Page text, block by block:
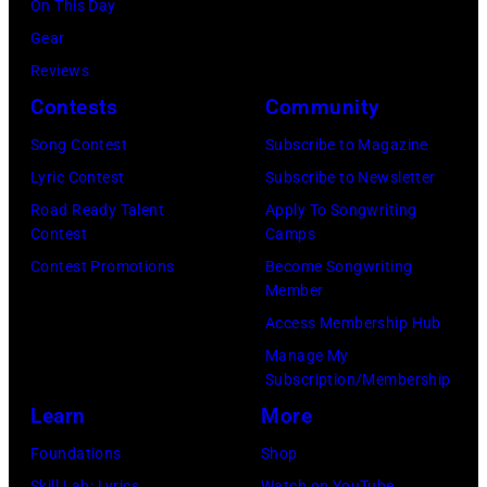
Cohen/Getty
Images)
Paul
McCartney,
John
Lennon,
Ringo
Starr.
(Photo
by
Mirror/
On This Day
Gear
Reviews
Contests
Song Contest
Lyric Contest
Road Ready Talent
Contest
Contest Promotions
Community
Subscribe to Magazine
Subscribe to Newsletter
Apply To Songwriting
Camps
Become Songwriting
Member
Access Membership Hub
Manage My
Subscription/Membership
Learn
Foundations
More
Shop